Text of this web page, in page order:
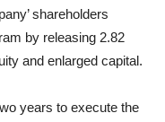
shareholders
by releasing 2.82
and enlarged capital.
years to execute the